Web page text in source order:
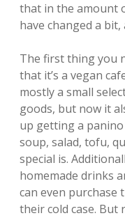
that in the amount
have changed a
The first thing you
that it’s a vegan
mostly a small
goods, but now it
up getting a
soup, salad, tofu,
special is.
homemade drinks
can even purchase
their cold case. But